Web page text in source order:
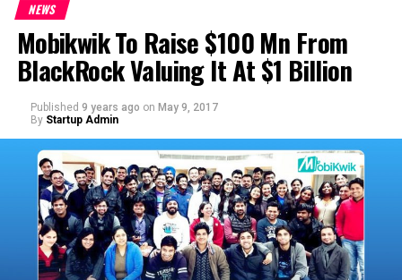
NEWS
Mobikwik To Raise $100 Mn From
BlackRock Valuing It At $1 Billion
Published 9 years ago on May 9, 2017
By Startup Admin